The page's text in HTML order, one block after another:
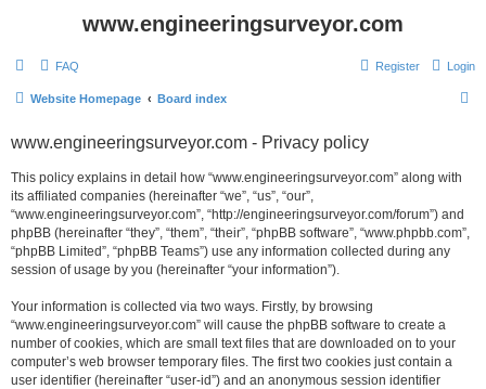
www.engineeringsurveyor.com
FAQ Login
Register
Website Homepage Board index
www.engineeringsurveyor.com - Privacy policy
This policy explains in detail how “www.engineeringsurveyor.com” along with
its affiliated companies (hereinafter “we”, “us”, “our”,
“www.engineeringsurveyor.com”, “http://engineeringsurveyor.com/forum”) and
phpBB (hereinafter “they”, “them”, “their”, “phpBB software”, “www.phpbb.com”,
“phpBB Limited”, “phpBB Teams”) use any information collected during any
session of usage by you (hereinafter “your information”).
Your information is collected via two ways. Firstly, by browsing
“www.engineeringsurveyor.com” will cause the phpBB software to create a
number of cookies, which are small text files that are downloaded on to your
computer’s web browser temporary files. The first two cookies just contain a
user identifier (hereinafter “user-id”) and an anonymous session identifier